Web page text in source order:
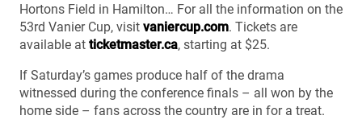
Hortons Field in Hamilton… For all the information on the
53rd Vanier Cup, visit vaniercup.com. Tickets are
available at ticketmaster.ca, starting at $25.
If Saturday’s games produce half of the drama
witnessed during the conference finals – all won by the
home side – fans across the country are in for a treat.